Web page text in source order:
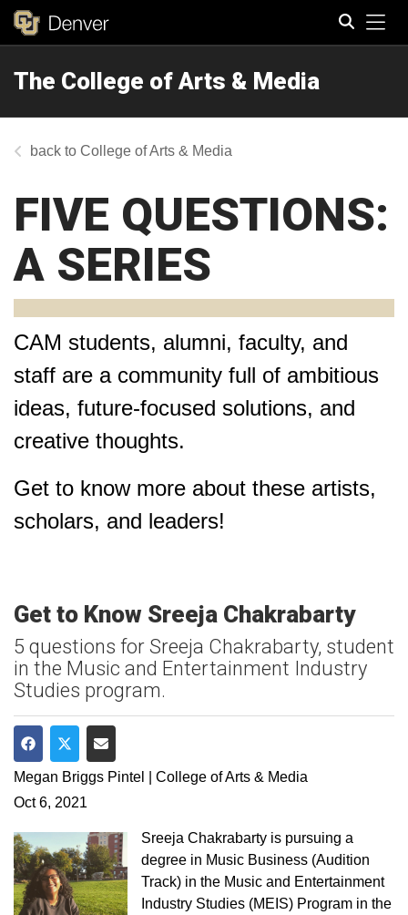
The College of Arts & Media
College of Arts & Media
FIVE QUESTIONS:
A SERIES
CAM students, alumni, faculty, and
staff are a community full of ambitious
ideas, future-focused solutions, and
creative thoughts.
Get to know more about these artists,
scholars, and leaders!
Get to Know Sreeja Chakrabarty
5 questions for Sreeja Chakrabarty, student
in the Music and Entertainment Industry
Studies program.
Share on Facebook
Share on Twitter
Share via Email
Megan Briggs Pintel | College of Arts & Media
Oct 6, 2021
Sreeja Chakrabarty is pursuing a
degree in Music Business (Audition
Track) in the Music and Entertainment
Industry Studies (MEIS) Program in the